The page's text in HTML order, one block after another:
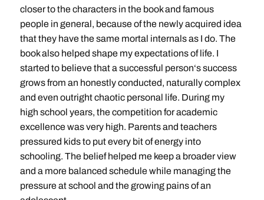
closer to the characters in the book and famous
people in general, because of the newly acquired idea
that they have the same mortal internals as I do. The
book also helped shape my expectations of life. I
started to believe that a successful person‘s success
grows from an honestly conducted, naturally complex
and even outright chaotic personal life. During my
high school years, the competition for academic
excellence was very high. Parents and teachers
pressured kids to put every bit of energy into
schooling. The belief helped me keep a broader view
and a more balanced schedule while managing the
pressure at school and the growing pains of an